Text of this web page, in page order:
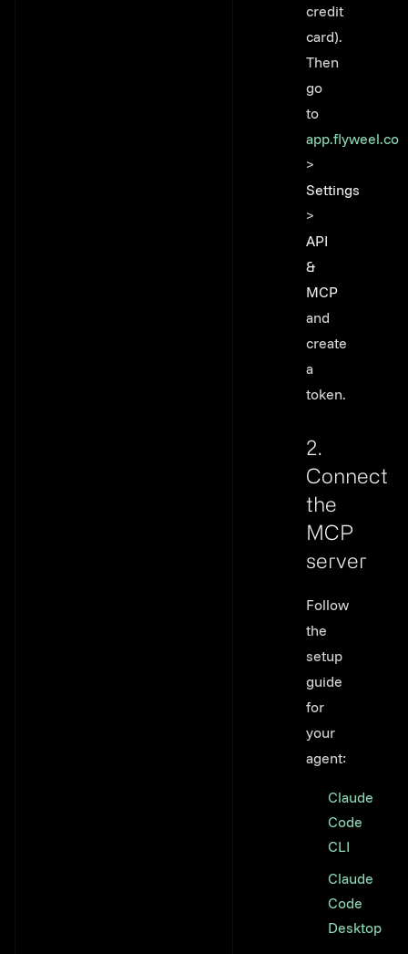
credit
card).
Then
go
to
app.flyweel.co
>
Settings
>
API
&
MCP
and
create
a
token.
2.
Connect
the
MCP
server
Follow
the
setup
guide
for
your
agent:
Claude
Code
CLI
Claude
Code
Desktop